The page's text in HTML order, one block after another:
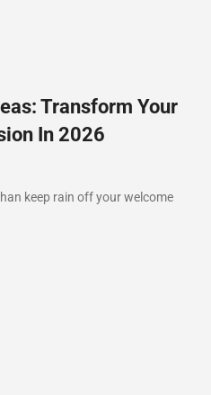
Transform Your
In 2026
keep rain off your welcome